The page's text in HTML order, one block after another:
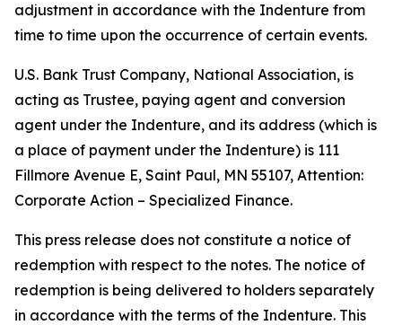
adjustment in accordance with the Indenture from
time to time upon the occurrence of certain events.
U.S. Bank Trust Company, National Association, is
acting as Trustee, paying agent and conversion
agent under the Indenture, and its address (which is
a place of payment under the Indenture) is 111
Fillmore Avenue E, Saint Paul, MN 55107, Attention:
Corporate Action – Specialized Finance.
This press release does not constitute a notice of
redemption with respect to the notes. The notice of
redemption is being delivered to holders separately
in accordance with the terms of the Indenture. This